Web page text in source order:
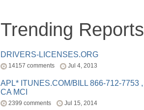
Trending Reports
DRIVERS-LICENSES.ORG
14157 comments Jul 4, 2013
APL* ITUNES.COM/BILL 866-712-7753 ,
CA MCI
2399 comments Jul 15, 2014